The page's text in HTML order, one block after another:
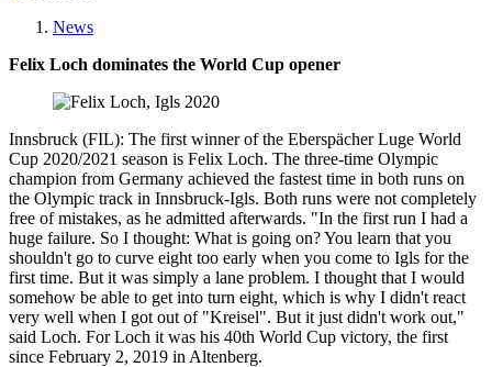
News
Felix Loch dominates the World Cup opener
Innsbruck (FIL): The first winner of the Eberspächer Luge World
Cup 2020/2021 season is Felix Loch. The three-time Olympic
champion from Germany achieved the fastest time in both runs on
the Olympic track in Innsbruck-Igls. Both runs were not completely
free of mistakes, as he admitted afterwards. "In the first run I had a
huge failure. So I thought: What is going on? You learn that you
shouldn't go to curve eight too early when you come to Igls for the
first time. But it was simply a lane problem. I thought that I would
somehow be able to get into turn eight, which is why I didn't react
very well when I got out of "Kreisel". But it just didn't work out,"
said Loch. For Loch it was his 40th World Cup victory, the first
since February 2, 2019 in Altenberg.